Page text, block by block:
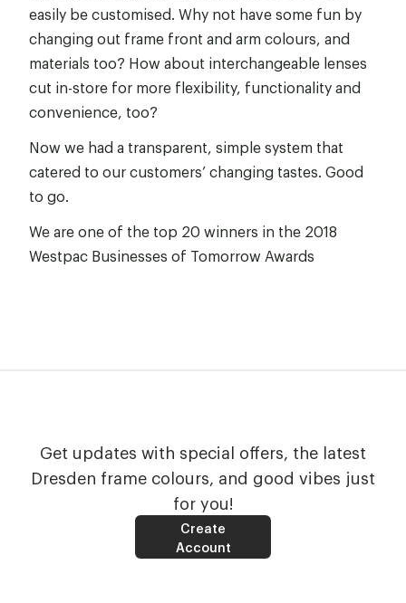
easily be customised. Why not have some fun by
changing out frame front and arm colours, and
materials too? How about interchangeable lenses
cut in-store for more flexibility, functionality and
convenience, too?
Now we had a transparent, simple system that
catered to our customers’ changing tastes. Good
to go.
We are one of the top 20 winners in the 2018
Westpac Businesses of Tomorrow Awards
Get updates with special offers, the latest
Dresden frame colours, and good vibes just
for you!
Create
Account